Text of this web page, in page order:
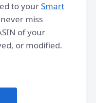
to yourSmart
miss
of your
or modified.